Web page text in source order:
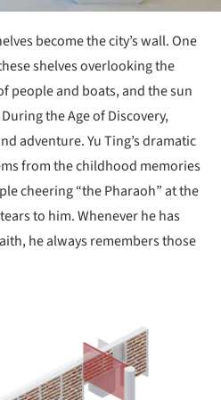
become the city’s wall. One
shelves overlooking the
people and boats, and the sun
the Age of Discovery,
adventure. Yu Ting’s dramatic
from the childhood memories
cheering “the Pharaoh” at the
to him. Whenever he has
he always remembers those